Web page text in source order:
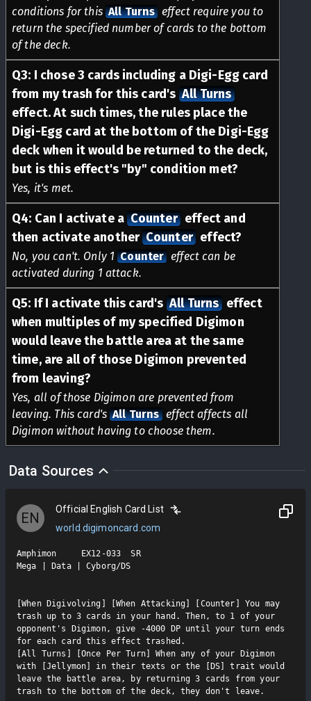
conditions for this All Turns effect require you to
return the specified number of cards to the bottom
of the deck.
Q3: I chose 3 cards including a Digi-Egg card
from my trash for this card's All Turns
effect. At such times, the rules place the
Digi-Egg card at the bottom of the Digi-Egg
deck when it would be returned to the deck,
but is this effect's "by" condition met?
Yes, it's met.
Q4: Can I activate a Counter effect and
then activate another Counter effect?
No, you can't. Only 1 Counter effect can be
activated during 1 attack.
Q5: If I activate this card's All Turns effect
when multiples of my specified Digimon
would leave the battle area at the same
time, are all of those Digimon prevented
from leaving?
Yes, all of those Digimon are prevented from
leaving. This card's All Turns effect affects all
Digimon without having to choose them.
Data Sources
EN
Official English Card List
world.digimoncard.com
Amphimon     EX12-033  SR
Mega | Data | Cyborg/DS
[When Digivolving] [When Attacking] [Counter] You may
trash up to 3 cards in your hand. Then, to 1 of your
opponent's Digimon, give -4000 DP until your turn ends
for each card this effect trashed.
[All Turns] [Once Per Turn] When any of your Digimon
with [Jellymon] in their texts or the [DS] trait would
leave the battle area, by returning 3 cards from your
trash to the bottom of the deck, they don't leave.